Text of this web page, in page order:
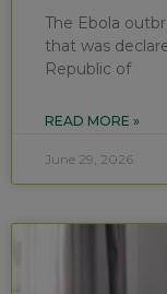
The Ebola
that was
Republic of
READ MORE »
June 29, 2026